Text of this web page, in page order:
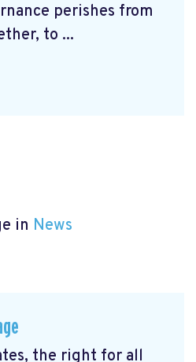
perishes from
to ...
in News
the right for all